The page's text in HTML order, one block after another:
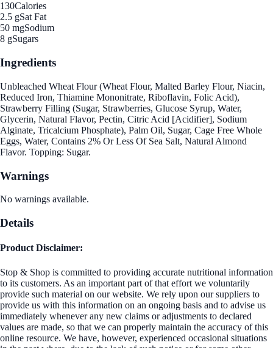
130Calories
2.5 gSat Fat
50 mgSodium
8 gSugars
Ingredients
Unbleached Wheat Flour (Wheat Flour, Malted Barley Flour, Niacin,
Reduced Iron, Thiamine Mononitrate, Riboflavin, Folic Acid),
Strawberry Filling (Sugar, Strawberries, Glucose Syrup, Water,
Glycerin, Natural Flavor, Pectin, Citric Acid [Acidifier], Sodium
Alginate, Tricalcium Phosphate), Palm Oil, Sugar, Cage Free Whole
Eggs, Water, Contains 2% Or Less Of Sea Salt, Natural Almond
Flavor. Topping: Sugar.
Warnings
No warnings available.
Details
Product Disclaimer:
Stop & Shop is committed to providing accurate nutritional information
to its customers. As an important part of that effort we voluntarily
provide such material on our website. We rely upon our suppliers to
provide us with this information on an ongoing basis and to advise us
immediately whenever any new claims or adjustments to declared
values are made, so that we can properly maintain the accuracy of this
online resource. We have, however, experienced occasional situations